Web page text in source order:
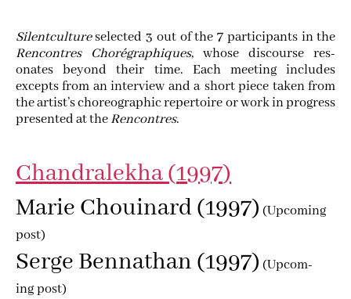
Silent­cul­tureselect­ed 3 out of the 7par­tic­i­pants in the
Ren­con­tres Choré­graphiques, whose dis­course res­
onates beyond their time. Each meet­ing includes
excepts from an inter­view and a short piece tak­en from
the artist’s chore­o­graph­ic reper­toire or work in progress
pre­sent­ed at theRen­con­tres.
Chan­dralekha (1997)
Marie Chouinard (1997) (Upcom­ing
post)
Serge Ben­nathan (1997) (Upcom­
ing post)